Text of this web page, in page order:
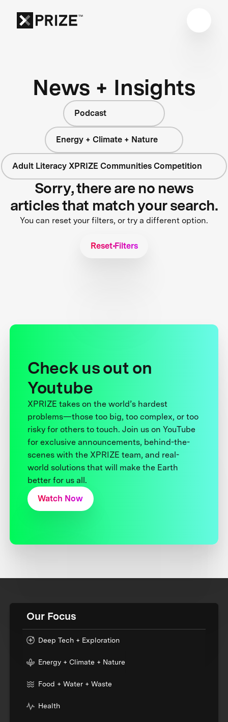
News + Insights
Podcast
Energy + Climate + Nature
Adult Literacy XPRIZE Communities Competition
Sorry, there are no news
articles that match your search.
You can reset your filters, or try a different option.
Reset Filters
Check us out on
Youtube
XPRIZE takes on the world’s hardest
problems—those too big, too complex, or too
risky for others to touch. Join us on YouTube
for exclusive announcements, behind-the-
scenes with the XPRIZE team, and real-
world solutions that will make the Earth
better for us all.
Watch Now
Our Focus
Deep Tech + Exploration
Energy + Climate + Nature
Food + Water + Waste
Health